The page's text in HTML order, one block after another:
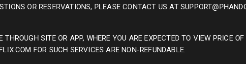
OR RESERVATIONS, PLEASE CONTACT US AT
SITE OR APP, WHERE YOU ARE EXPECTED TO VIEW PRICE
FOR SUCH SERVICES ARE NON-REFUNDABLE.